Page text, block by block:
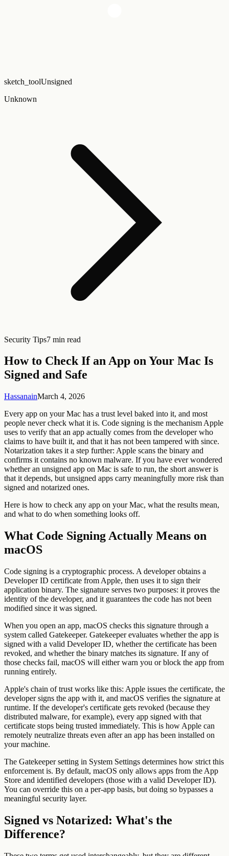
sketch_toolUnsigned
Unknown
Security Tips7 min read
How to Check If an App on Your Mac Is
Signed and Safe
HassanainMarch 4, 2026
Every app on your Mac has a trust level baked into it, and most
people never check what it is. Code signing is the mechanism Apple
uses to verify that an app actually comes from the developer who
claims to have built it, and that it has not been tampered with since.
Notarization takes it a step further: Apple scans the binary and
confirms it contains no known malware. If you have ever wondered
whether an unsigned app on Mac is safe to run, the short answer is
that it depends, but unsigned apps carry meaningfully more risk than
signed and notarized ones.
Here is how to check any app on your Mac, what the results mean,
and what to do when something looks off.
What Code Signing Actually Means on
macOS
Code signing is a cryptographic process. A developer obtains a
Developer ID certificate from Apple, then uses it to sign their
application binary. The signature serves two purposes: it proves the
identity of the developer, and it guarantees the code has not been
modified since it was signed.
When you open an app, macOS checks this signature through a
system called Gatekeeper. Gatekeeper evaluates whether the app is
signed with a valid Developer ID, whether the certificate has been
revoked, and whether the binary matches its signature. If any of
those checks fail, macOS will either warn you or block the app from
running entirely.
Apple's chain of trust works like this: Apple issues the certificate, the
developer signs the app with it, and macOS verifies the signature at
runtime. If the developer's certificate gets revoked (because they
distributed malware, for example), every app signed with that
certificate stops being trusted immediately. This is how Apple can
remotely neutralize threats even after an app has been installed on
your machine.
The Gatekeeper setting in System Settings determines how strict this
enforcement is. By default, macOS only allows apps from the App
Store and identified developers (those with a valid Developer ID).
You can override this on a per-app basis, but doing so bypasses a
meaningful security layer.
Signed vs Notarized: What's the
Difference?